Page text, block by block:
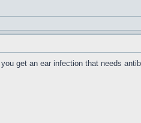
get an ear infection that needs